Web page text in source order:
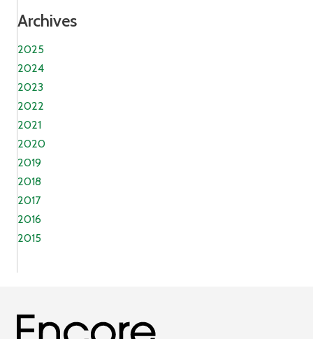
Archives
2025
2024
2023
2022
2021
2020
2019
2018
2017
2016
2015